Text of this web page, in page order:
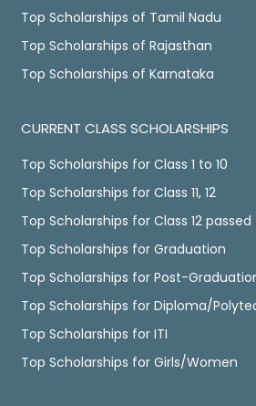
Top Scholarships of Tamil Nadu
Top Scholarships of Rajasthan
Top Scholarships of Karnataka
CURRENT CLASS SCHOLARSHIPS
Top Scholarships for Class 1 to 10
Top Scholarships for Class 11, 12
Top Scholarships for Class 12 passed
Top Scholarships for Graduation
Top Scholarships for Post-
Top Scholarships for Diploma/
Top Scholarships for ITI
Top Scholarships for Girls/Women